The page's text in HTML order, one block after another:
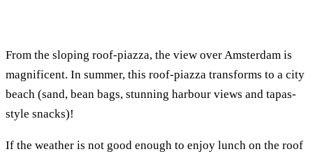
From the sloping roof-piazza, the view over Amsterdam is
magnificent. In summer, this roof-piazza transforms to a city
beach (sand, bean bags, stunning harbour views and tapas-
style snacks)!
If the weather is not good enough to enjoy lunch on the roof